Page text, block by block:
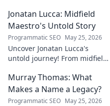
on fuzzy logic and AI. Click to
discover!
Jonatan Lucca: Midfield
Maestro's Untold Story
Programmatic SEO May 25, 2026
Uncover Jonatan Lucca's
untold journey! From midfield
explore the untold stories
behind his brilliant career.
Murray Thomas: What
Makes a Name a Legacy?
Programmatic SEO May 25, 2026